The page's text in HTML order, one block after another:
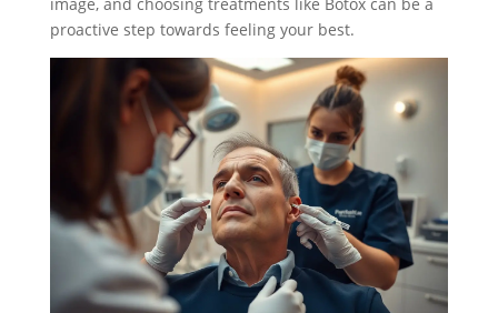
proactive step towards feeling your best.